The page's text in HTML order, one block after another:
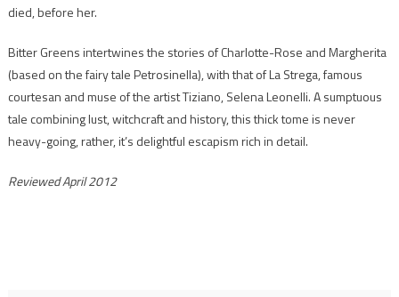
died, before her.
Bitter Greens intertwines the stories of Charlotte-Rose and Margherita
(based on the fairy tale Petrosinella), with that of La Strega, famous
courtesan and muse of the artist Tiziano, Selena Leonelli. A sumptuous
tale combining lust, witchcraft and history, this thick tome is never
heavy-going, rather, it’s delightful escapism rich in detail.
Reviewed April 2012